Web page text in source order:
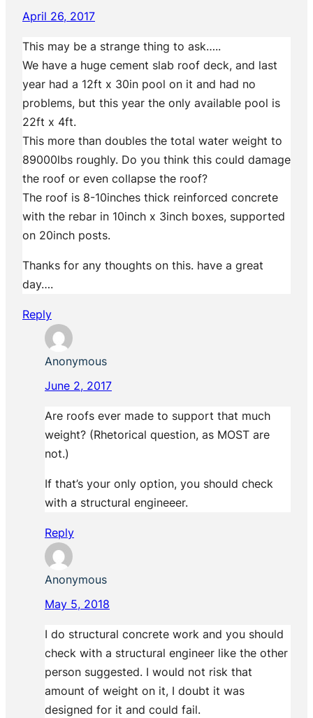
April 26, 2017
This may be a strange thing to ask…..
We have a huge cement slab roof deck, and last
year had a 12ft x 30in pool on it and had no
problems, but this year the only available pool is
22ft x 4ft.
This more than doubles the total water weight to
89000lbs roughly. Do you think this could damage
the roof or even collapse the roof?
The roof is 8-10inches thick reinforced concrete
with the rebar in 10inch x 3inch boxes, supported
on 20inch posts.
Thanks for any thoughts on this. have a great
day….
Reply
Anonymous
June 2, 2017
Are roofs ever made to support that much
weight? (Rhetorical question, as MOST are
not.)
If that’s your only option, you should check
with a structural engineeer.
Reply
Anonymous
May 5, 2018
I do structural concrete work and you should
check with a structural engineer like the other
person suggested. I would not risk that
amount of weight on it, I doubt it was
designed for it and could fail.